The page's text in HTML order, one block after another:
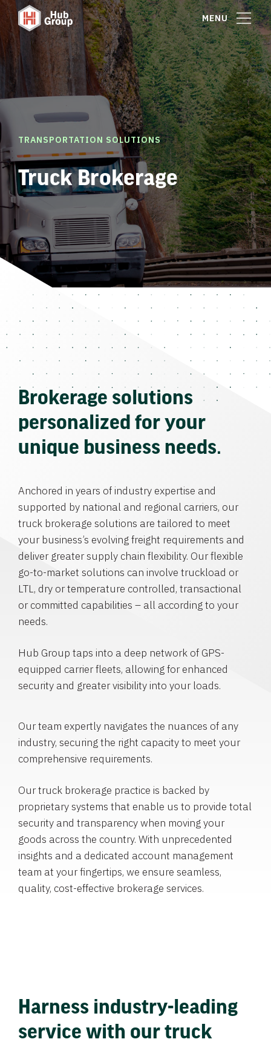
MENU
TRANSPORTATION SOLUTIONS
Truck Brokerage
Brokerage solutions
personalized for your
unique business needs.
Anchored in years of industry expertise and
supported by national and regional carriers, our
truck brokerage solutions are tailored to meet
your business’s evolving freight requirements and
deliver greater supply chain flexibility. Our flexible
go-to-market solutions can involve truckload or
LTL, dry or temperature controlled, transactional
or committed capabilities – all according to your
needs.
Hub Group taps into a deep network of GPS-
equipped carrier fleets, allowing for enhanced
security and greater visibility into your loads.
Our team expertly navigates the nuances of any
industry, securing the right capacity to meet your
comprehensive requirements.
Our truck brokerage practice is backed by
proprietary systems that enable us to provide total
security and transparency when moving your
goods across the country. With unprecedented
insights and a dedicated account management
team at your fingertips, we ensure seamless,
quality, cost-effective brokerage services.
Harness industry-leading
service with our truck